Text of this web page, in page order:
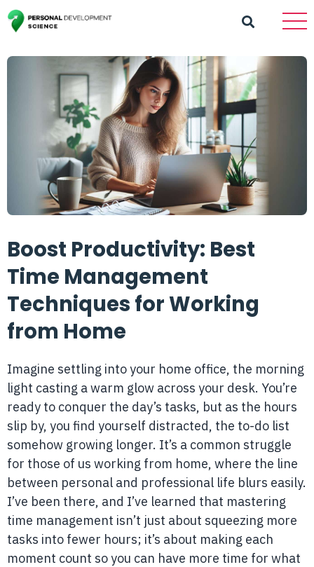
Boost Productivity: Best
Time Management
Techniques for Working
from Home
Imagine settling into your home office, the morning
light casting a warm glow across your desk. You’re
ready to conquer the day’s tasks, but as the hours
slip by, you find yourself distracted, the to-do list
somehow growing longer. It’s a common struggle
for those of us working from home, where the line
between personal and professional life blurs easily.
I’ve been there, and I’ve learned that mastering
time management isn’t just about squeezing more
tasks into fewer hours; it’s about making each
moment count so you can have more time for what